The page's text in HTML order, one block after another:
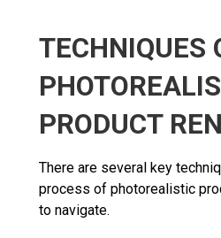
TECHNIQUES
PRODUCT
There are several key
process of photorealistic
to navigate.